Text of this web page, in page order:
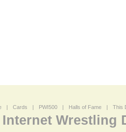
| Cards | PWI500 | Halls of Fame | This
Internet Wrestling